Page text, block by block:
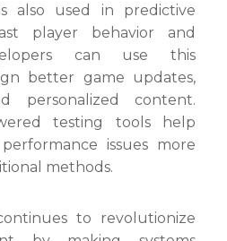
also used in predictive
player behavior and
can use this
better game updates,
personalized content.
testing tools help
issues more
methods.
to revolutionize